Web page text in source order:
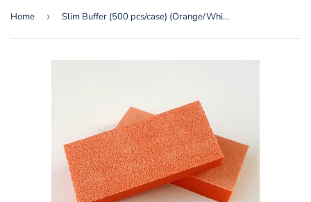
Home › Slim Buffer (500 pcs/case) (Orange/White 80/100)